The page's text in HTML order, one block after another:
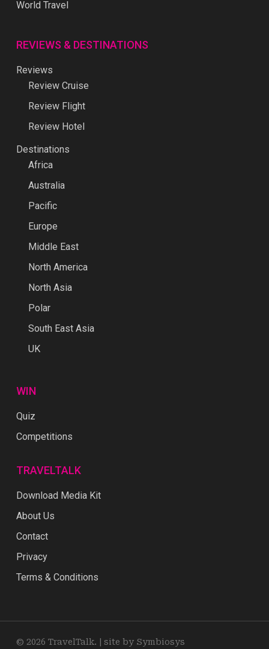
World Travel
REVIEWS & DESTINATIONS
Reviews
Review Cruise
Review Flight
Review Hotel
Destinations
Africa
Australia
Pacific
Europe
Middle East
North America
North Asia
Polar
South East Asia
UK
WIN
Quiz
Competitions
TRAVELTALK
Download Media Kit
About Us
Contact
Privacy
Terms & Conditions
© 2026 TravelTalk. | site by Symbiosys